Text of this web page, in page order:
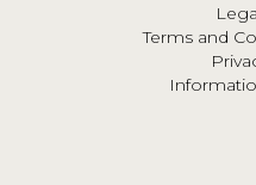
Terms and